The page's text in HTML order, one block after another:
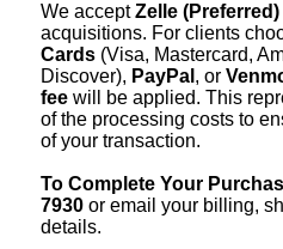
We acceptZelle (Preferred)
acquisitions. For clients
Cards (Visa, Mastercard,
Discover), PayPal , or
fee will be applied. This
of the processing costs to
of your transaction.
To Complete Your
7930 or email your billing,
details.